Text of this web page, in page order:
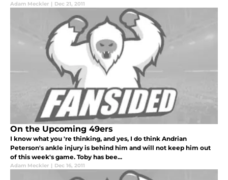
Adam Meckler | Dec 21, 2011
On the Upcoming 49ers
I know what you 're thinking, and yes, I do think Andrian
Peterson's ankle injury is behind him and will not keep him out
of this week's game. Toby has bee...
Adam Meckler | Dec 16, 2011